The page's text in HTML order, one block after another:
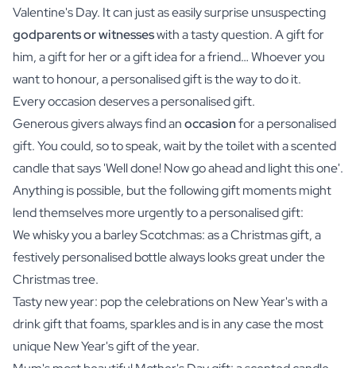
Valentine's Day. It can just as easily surprise unsuspecting
godparents or witnesseswith a tasty question. Agift for
him, a gift for her or a gift idea for a friend… Whoever you
want to honour, a personalised gift is the way to do it.
Every occasion deserves a personalised gift.
Generous givers always find anoccasionfor a personalised
gift. You could, so to speak, wait by the toilet with a scented
candle that says 'Well done! Now go ahead and light this one'.
Anything is possible, but the following gift moments might
lend themselves more urgently to a personalised gift:
We whisky you a barley Scotchmas: as a Christmas gift, a
festively personalised bottle always looks great under the
Christmas tree.
Tasty new year: pop the celebrations on New Year's with a
drink gift that foams, sparkles and is in any case the most
unique New Year's gift of the year.